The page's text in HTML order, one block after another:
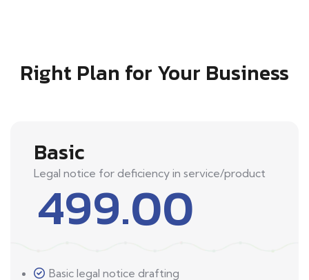
Right Plan for Your Business
Basic
Legal notice for deficiency in service/product
499.00
Basic legal notice drafting